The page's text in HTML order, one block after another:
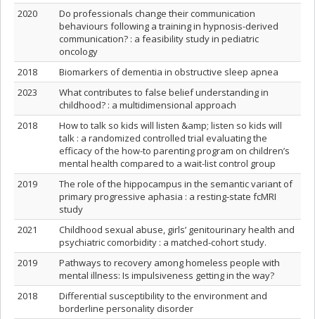
2020
Do professionals change their communication
behaviours following a training in hypnosis-derived
communication? : a feasibility study in pediatric
oncology
2018
Biomarkers of dementia in obstructive sleep apnea
2023
What contributes to false belief understanding in
childhood? : a multidimensional approach
2018
How to talk so kids will listen &amp; listen so kids will
talk : a randomized controlled trial evaluating the
efficacy of the how-to parenting program on children’s
mental health compared to a wait-list control group
2019
The role of the hippocampus in the semantic variant of
primary progressive aphasia : a resting‐state fcMRI
study
2021
Childhood sexual abuse, girls’ genitourinary health and
psychiatric comorbidity : a matched-cohort study.
2019
Pathways to recovery among homeless people with
mental illness: Is impulsiveness getting in the way?
2018
Differential susceptibility to the environment and
borderline personality disorder